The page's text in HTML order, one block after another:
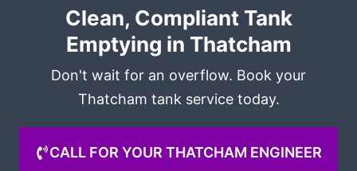
Clean, Compliant Tank
Emptying in Thatcham
Don't wait for an overflow. Book your
Thatcham tank service today.
CALL FOR YOUR THATCHAM ENGINEER